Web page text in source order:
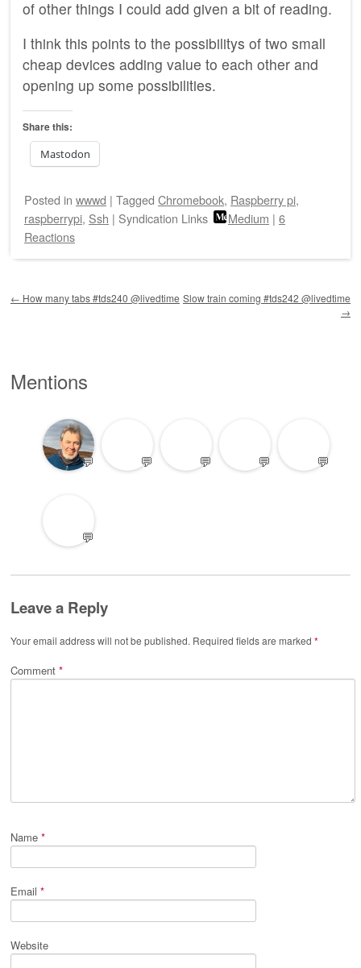
of other things I could add given a bit of reading.
I think this points to the possibilitys of two small
cheap devices adding value to each other and
opening up some possibilities.
Share this:
Mastodon
Posted in wwwd | Tagged Chromebook, Raspberry pi,
raspberrypi, Ssh | Syndication Links Medium | 6
Reactions
← How many tabs #tds240 @livedtime Slow train coming #tds242 @livedtime
→
Mentions
💬 💬 💬 💬 💬
💬
Leave a Reply
Your email address will not be published. Required fields are marked *
Comment *
Name *
Email *
Website